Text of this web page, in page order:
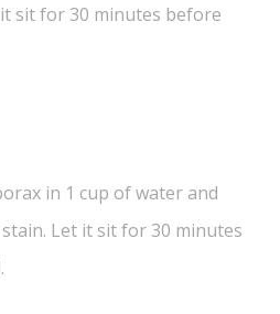
sit for 30 minutes before
in 1 cup of water and
Let it sit for 30 minutes